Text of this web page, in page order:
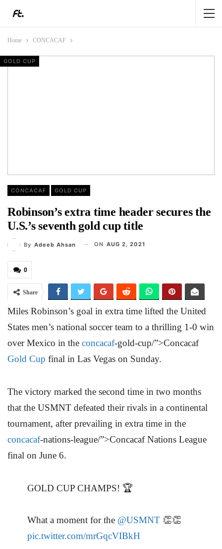
Home CONCACAF
CONCACAF GOLD CUP
Robinson’s extra time header secures the
U.S.’s seventh gold cup title
By Adeeb Ahsan ON AUG 2, 2021
0
Share
Miles Robinson’s goal in extra time lifted the United
States men’s national soccer team to a thrilling 1-0 win
over Mexico in the concacaf-gold-cup/”>Concacaf
Gold Cup final in Las Vegas on Sunday.
The victory marked the second time in two months
that the USMNT defeated their rivals in a continental
tournament, after prevailing in extra time in the
concacaf-nations-league/”>Concacaf Nations League
final on June 6.
GOLD CUP CHAMPS! 🏆
What a moment for the @USMNT 👏👏
pic.twitter.com/mrGqcVIBkH
GOLD CUP
GOLD CUP
GOLD CUP
GOLD CUP